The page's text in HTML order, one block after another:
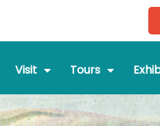
Visit Tours